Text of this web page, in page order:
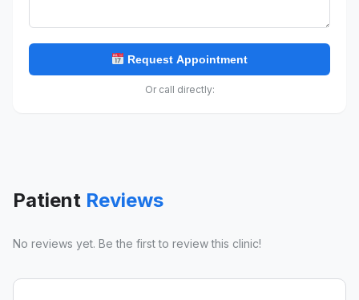
Request Appointment
Or call directly:
Patient Reviews
No reviews yet. Be the first to review this clinic!